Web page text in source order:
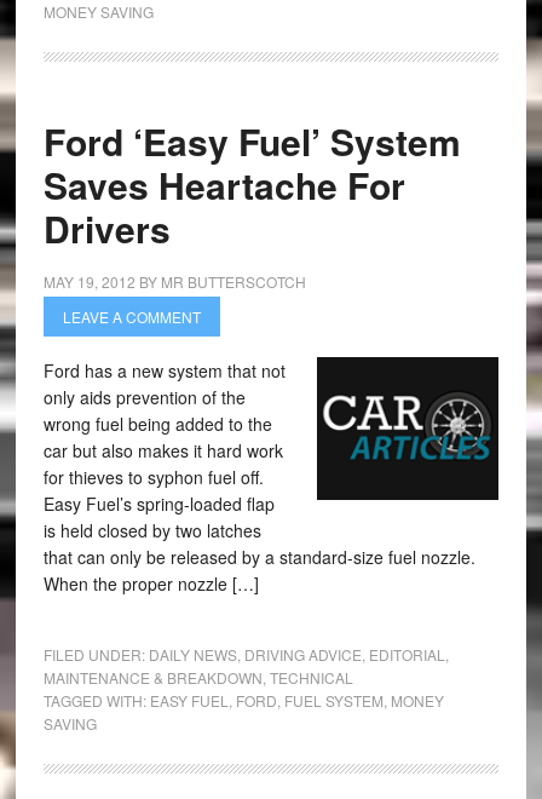
MONEY SAVING
Ford ‘Easy Fuel’ System
Saves Heartache For
Drivers
MAY 19, 2012 BY MR BUTTERSCOTCH
LEAVE A COMMENT
Ford has a new system that not
only aids prevention of the
wrong fuel being added to the
car but also makes it hard work
for thieves to syphon fuel off.
Easy Fuel’s spring-loaded flap
is held closed by two latches
that can only be released by a standard-size fuel nozzle.
When the proper nozzle […]
FILED UNDER: DAILY NEWS, DRIVING ADVICE EDITORIAL
MAINTENANCE & BREAKDOWN TECHNICAL
TAGGED WITH: EASY FUEL FORD FUEL SYSTEM MONEY
SAVING